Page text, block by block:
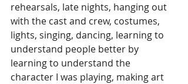
rehearsals, late nights, hanging out
with the cast and crew, costumes,
lights, singing, dancing, learning to
understand people better by
learning to understand the
character I was playing, making art